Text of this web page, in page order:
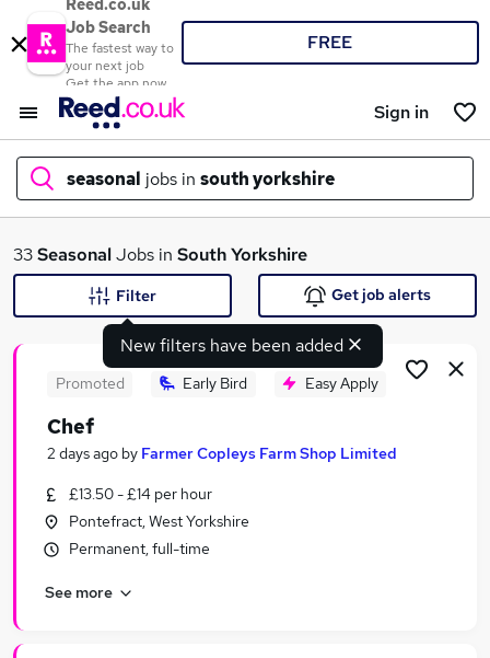
Reed.co.uk
Job Search
The fastest way to
your next job
Get the app now
FREE
Sign in
seasonal jobs in south yorkshire
What
Search jobs
Similar searches:
Temporary jobs
Warehouse jobs
33SeasonalJobs in South Yorkshire
New filters have been added
Filter Get job alerts
Promoted Early Bird Easy Apply
Chef
2 days ago by Farmer Copleys Farm Shop Limited
£13.50 - £14 per hour
Pontefract, West Yorkshire
Permanent, full-time
See more